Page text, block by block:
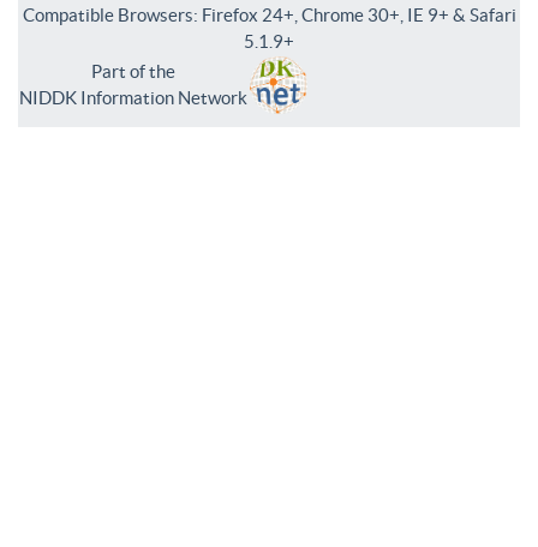
Compatible Browsers: Firefox 24+, Chrome 30+, IE 9+ & Safari
5.1.9+
Part of the
NIDDK Information Network